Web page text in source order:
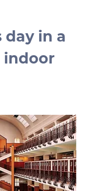
day in a
indoor